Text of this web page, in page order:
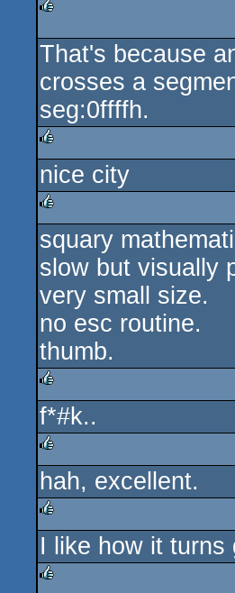
rulez
That's because
crosses a
seg:0ffffh.
rulez
nice city
rulez
squary
slow but visually
very small size.
no esc routine.
thumb.
rulez
f*#k..
rulez
hah, excellent.
I like how it turns